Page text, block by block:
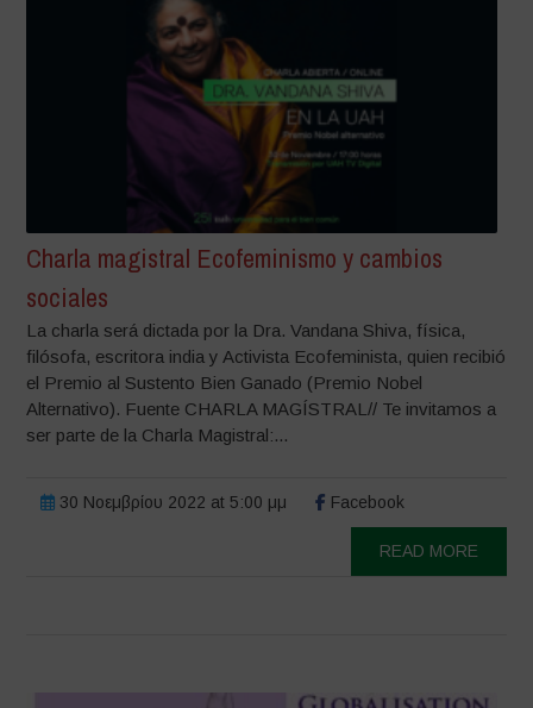
Charla magistral Ecofeminismo y cambios
sociales
La charla será dictada por la Dra. Vandana Shiva, física,
filósofa, escritora india y Activista Ecofeminista, quien recibió
el Premio al Sustento Bien Ganado (Premio Nobel
Alternativo). Fuente CHARLA MAGÍSTRAL// Te invitamos a
ser parte de la Charla Magistral:...
30 Νοεμβρίου 2022 at 5:00 μμ Facebook
READ MORE